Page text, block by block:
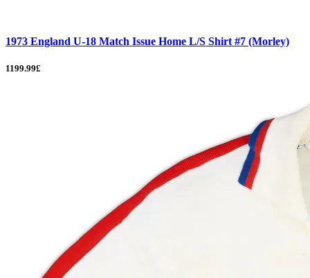
1973 England U-18 Match Issue Home L/S Shirt #7 (Morley)
1199.99£